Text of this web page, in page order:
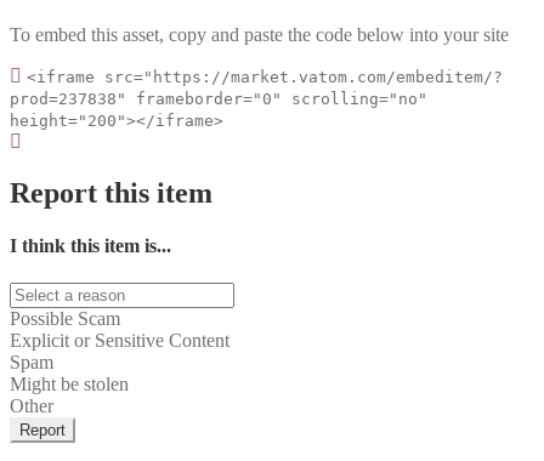
To embed this asset, copy and paste the code below into your site
<iframe src="https://market.vatom.com/embeditem/?
prod=237838" frameborder="0" scrolling="no"
height="200"></iframe>
Report this item
I think this item is...
Possible Scam
Explicit or Sensitive Content
Spam
Might be stolen
Other
Report